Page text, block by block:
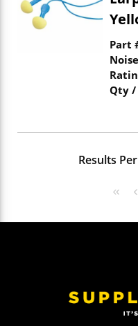
Part
Qty /
Results
First